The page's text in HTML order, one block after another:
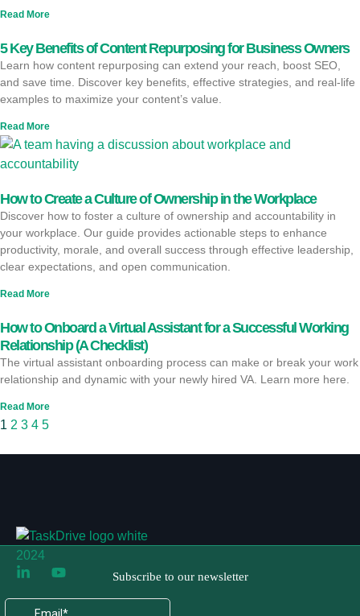
Read More
5 Key Benefits of Content Repurposing for Business Owners
Learn how content repurposing can extend your reach, boost SEO,
and save time. Discover key benefits, effective strategies, and real-life
examples to maximize your content’s value.
Read More
How to Create a Culture of Ownership in the Workplace
Discover how to foster a culture of ownership and accountability in
your workplace. Our guide provides actionable steps to enhance
productivity, morale, and overall success through effective leadership,
clear expectations, and open communication.
Read More
How to Onboard a Virtual Assistant for a Successful Working
Relationship (A Checklist)
The virtual assistant onboarding process can make or break your work
relationship and dynamic with your newly hired VA. Learn more here.
Read More
1 2 3 4 5